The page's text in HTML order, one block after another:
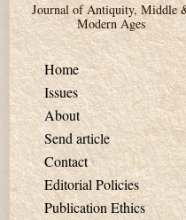
Journal of Antiquity, Middle
Modern Ages
Home
Issues
About
Send article
Contact
Editorial Policies
Publication Ethics